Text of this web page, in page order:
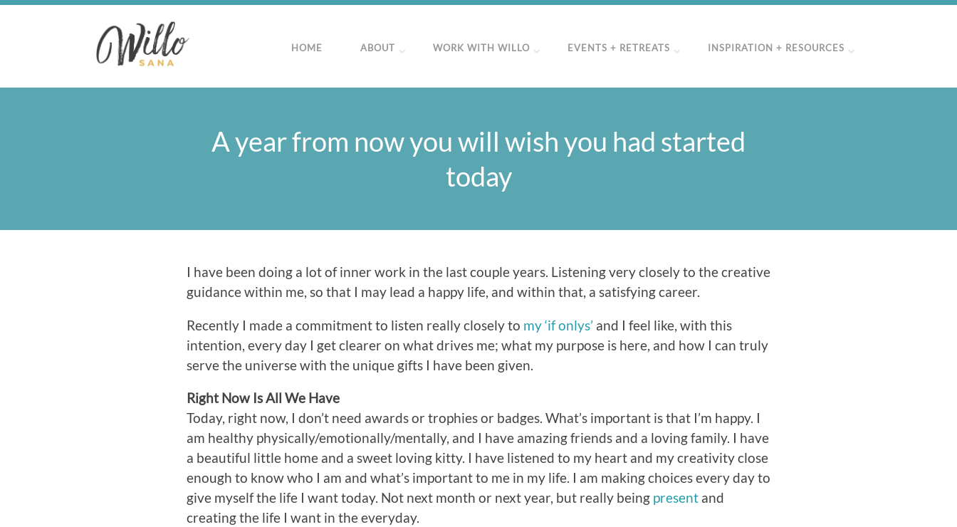
HOME ABOUT WORK WITH WILLO EVENTS + RETREATS INSPIRATION + RESOURCES
A year from now you will wish you had started
today
I have been doing a lot of inner work in the last couple years. Listening very closely to the creative
guidance within me, so that I may lead a happy life, and within that, a satisfying career.
Recently I made a commitment to listen really closely to my ‘if onlys’ and I feel like, with this
intention, every day I get clearer on what drives me; what my purpose is here, and how I can truly
serve the universe with the unique gifts I have been given.
Right Now Is All We Have
Today, right now, I don’t need awards or trophies or badges. What’s important is that I’m happy. I
am healthy physically/emotionally/mentally, and I have amazing friends and a loving family. I have
a beautiful little home and a sweet loving kitty. I have listened to my heart and my creativity close
enough to know who I am and what’s important to me in my life. I am making choices every day to
give myself the life I want today. Not next month or next year, but really being present and
creating the life I want in the everyday.